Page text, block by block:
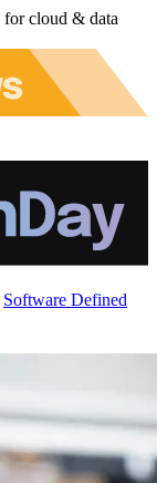
for cloud & data
Software Defined